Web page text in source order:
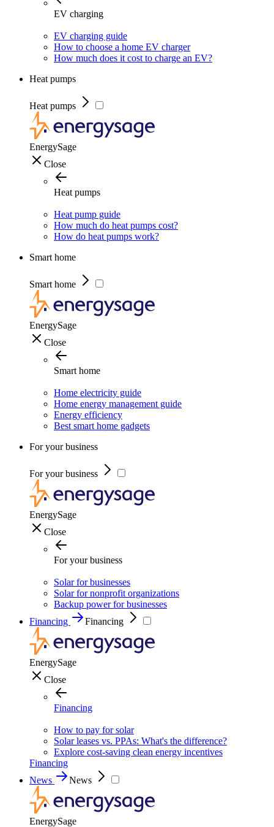
EV charging
EV charging guide
How to choose a home EV charger
How much does it cost to charge an EV?
Heat pumps
Heat pumps
EnergySage
Close
Heat pumps
Heat pump guide
How much do heat pumps cost?
How do heat pumps work?
Smart home
Smart home
EnergySage
Close
Smart home
Home electricity guide
Home energy management guide
Energy efficiency
Best smart home gadgets
For your business
For your business
EnergySage
Close
For your business
Solar for businesses
Solar for nonprofit organizations
Backup power for businesses
Financing
Financing
EnergySage
Close
Financing
How to pay for solar
Solar leases vs. PPAs: What's the difference?
Explore cost-saving clean energy incentives
Financing
News
News
EnergySage